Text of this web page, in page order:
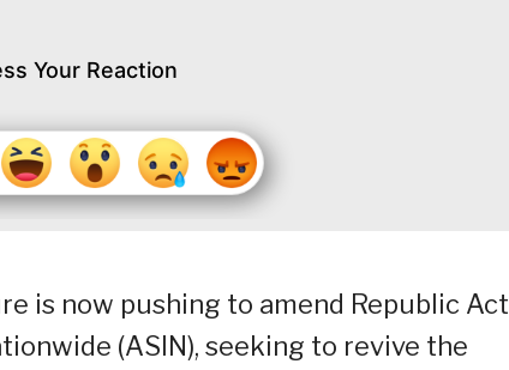
Your Reaction
is now pushing to amend Republic Act
(ASIN), seeking to revive the